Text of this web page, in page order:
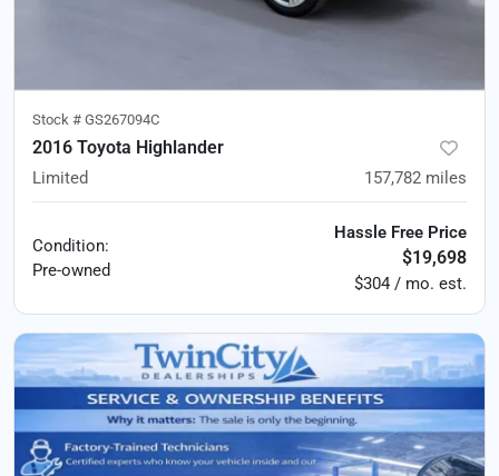
Stock # GS267094C
2016 Toyota Highlander
Limited 157,782 miles
Condition:
Pre-owned
Hassle Free Price
$19,698
$304 / mo. est.